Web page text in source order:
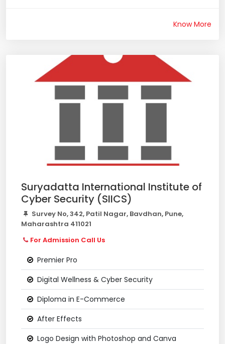
Know More
Suryadatta International Institute of
Cyber Security (SIICS)
Survey No, 342, Patil Nagar, Bavdhan, Pune,
Maharashtra 411021
For Admission Call Us
Premier Pro
Digital Wellness & Cyber Security
Diploma in E-Commerce
After Effects
Logo Design with Photoshop and Canva